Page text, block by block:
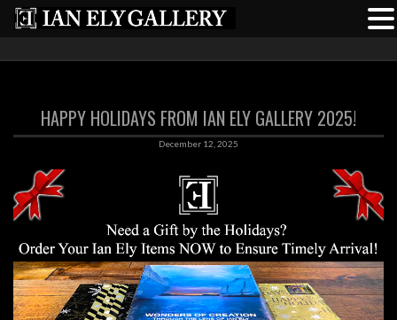
HAPPY HOLIDAYS FROM IAN ELY GALLERY 2025!
December 12, 2025